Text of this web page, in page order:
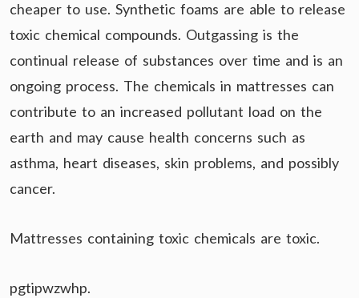
cheaper to use. Synthetic foams are able to release
toxic chemical compounds. Outgassing is the
continual release of substances over time and is an
ongoing process. The chemicals in mattresses can
contribute to an increased pollutant load on the
earth and may cause health concerns such as
asthma, heart diseases, skin problems, and possibly
cancer.
Mattresses containing toxic chemicals are toxic.
pgtipwzwhp.